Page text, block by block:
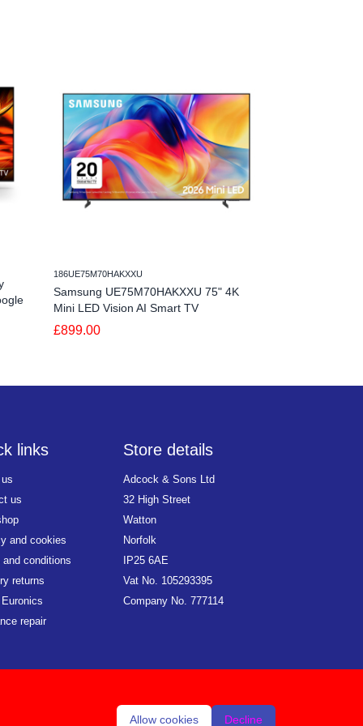
186UE75M70HAKXXU
Samsung UE75M70HAKXXU 75" 4K
Mini LED Vision AI Smart TV
£899.00
links
us
and cookies
and conditions
returns
repair
Store details
Adcock & Sons Ltd
32 High Street
Watton
Norfolk
IP25 6AE
Vat No. 105293395
Company No. 777114
Allow cookies Decline